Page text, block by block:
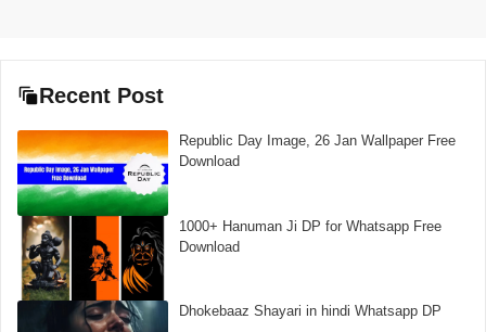
Recent Post
Republic Day Image, 26 Jan Wallpaper Free
Download
1000+ Hanuman Ji DP for Whatsapp Free
Download
Dhokebaaz Shayari in hindi Whatsapp DP